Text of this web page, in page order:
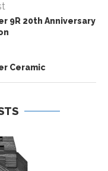
9R 20th Anniversary
Ceramic